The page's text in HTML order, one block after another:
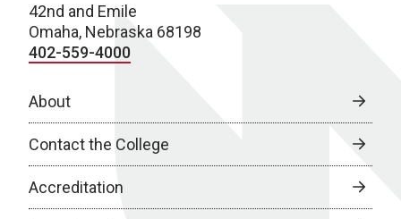
42nd and Emile
Omaha, Nebraska 68198
402-559-4000
About
Contact the College
Accreditation